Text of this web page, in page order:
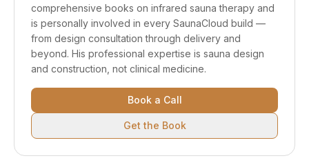
comprehensive books on infrared sauna therapy and
is personally involved in every SaunaCloud build —
from design consultation through delivery and
beyond. His professional expertise is sauna design
and construction, not clinical medicine.
Book a Call
Get the Book